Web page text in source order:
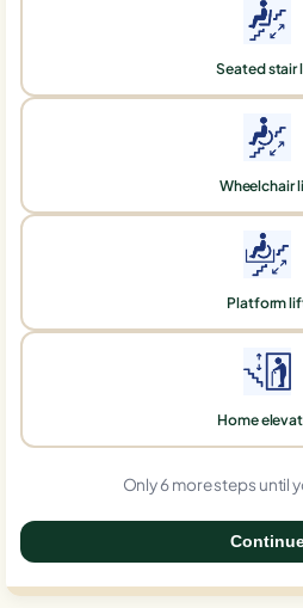
Seated stair
Wheelchair
Platform
Home
Only 6 more steps until